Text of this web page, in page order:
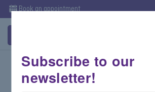
Book an appointment
John Apel
Subscribe to our
newsletter!